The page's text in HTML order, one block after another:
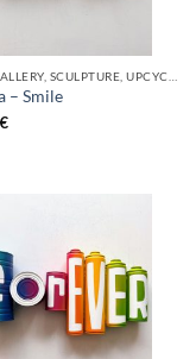
– Smile
€